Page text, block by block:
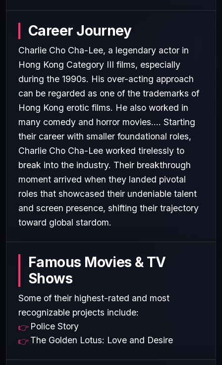
Career Journey
Charlie Cho Cha-Lee, a legendary actor in
Hong Kong Category III films, especially
during the 1990s. His over-acting approach
can be regarded as one of the trademarks of
Hong Kong erotic films. He also worked in
many comedy and horror movies.... Starting
their career with smaller foundational roles,
Charlie Cho Cha-Lee worked tirelessly to
break into the industry. Their breakthrough
moment arrived when they landed pivotal
roles that showcased their undeniable talent
and screen presence, shifting their trajectory
toward global stardom.
Famous Movies & TV
Shows
Some of their highest-rated and most
recognizable projects include:
Police Story
The Golden Lotus: Love and Desire